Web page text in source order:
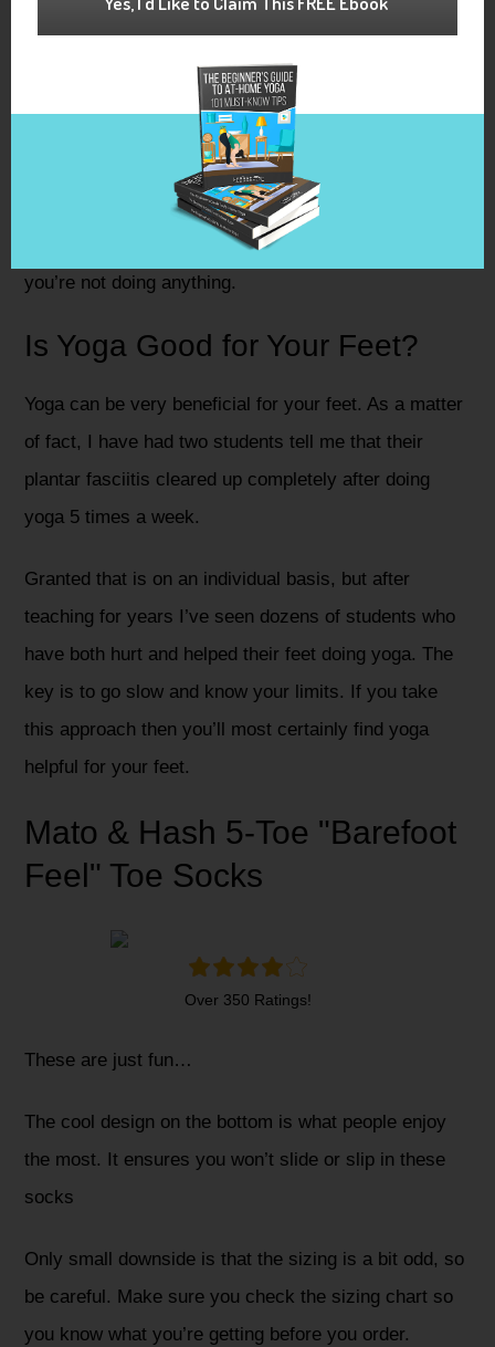
don’t expect them to have any. They are made of
mostly cotton, smooth, and fun to wear!
If your feet are prone to cramping because of foot
misalignments then you may want to consider these
socks. Overall, they just feel like they are somehow
giving your feet a much needed rest - even when
you’re not doing anything.
Is Yoga Good for Your Feet?
Yoga can be very beneficial for your feet. As a matter
of fact, I have had two students tell me that their
plantar fasciitis cleared up completely after doing
yoga 5 times a week.
Granted that is on an individual basis, but after
teaching for years I’ve seen dozens of students who
have both hurt and helped their feet doing yoga. The
key is to go slow and know your limits. If you take
this approach then you’ll most certainly find yoga
helpful for your feet.
Mato & Hash 5-Toe "Barefoot
Feel" Toe Socks
Over 350 Ratings!
These are just fun…
The cool design on the bottom is what people enjoy
the most. It ensures you won’t slide or slip in these
socks
Only small downside is that the sizing is a bit odd, so
be careful. Make sure you check the sizing chart so
you know what you’re getting before you order.